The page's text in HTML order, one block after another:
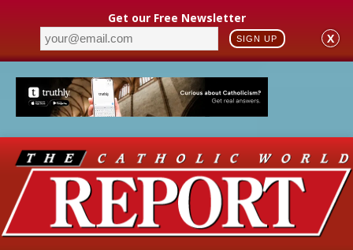
Get our Free Newsletter
SIGN UP X